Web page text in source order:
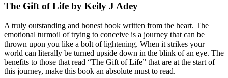
The Gift of Life by Keily J Adey
A truly outstanding and honest book written from the heart. The
emotional turmoil of trying to conceive is a journey that can be
thrown upon you like a bolt of lightening. When it strikes your
world can literally be turned upside down in the blink of an eye. The
benefits to those that read “The Gift of Life” that are at the start of
this journey, make this book an absolute must to read.